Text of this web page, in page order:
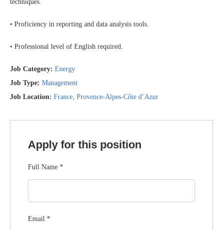
techniques.
• Proficiency in reporting and data analysis tools.
• Professional level of English required.
Job Category: Energy
Job Type: Management
Job Location: France Provence-Alpes-Côte d’Azur
Apply for this position
Full Name *
Email *